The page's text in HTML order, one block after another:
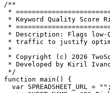
/**
*
* Keyword Quality Score
*
* Description: Flags low-
* traffic to justify
*
* Copyright (c) 2026
* Developed by Kiril
*/
function main() {
  var SPREADSHEET_URL = "";